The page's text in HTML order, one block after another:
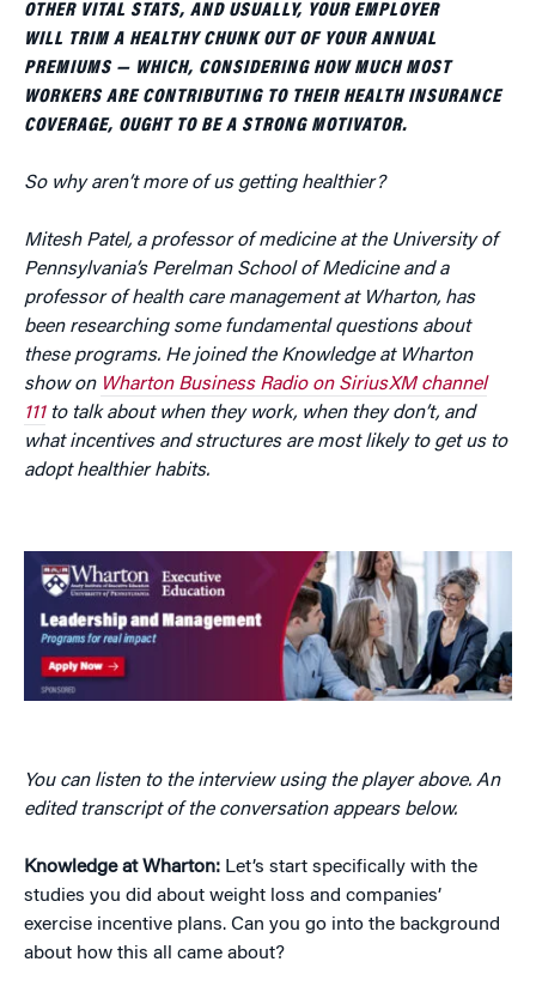
OTHER VITAL STATS, AND USUALLY, YOUR EMPLOYER
WILL TRIM A HEALTHY CHUNK OUT OF YOUR ANNUAL
PREMIUMS — WHICH, CONSIDERING HOW MUCH MOST
WORKERS ARE CONTRIBUTING TO THEIR HEALTH INSURANCE
COVERAGE, OUGHT TO BE A STRONG MOTIVATOR.
So why aren’t more of us getting healthier?
Mitesh Patel, a professor of medicine at the University of
Pennsylvania’s Perelman School of Medicine and a
professor of health care management at Wharton, has
been researching some fundamental questions about
these programs. He joined the Knowledge at Wharton
show on Wharton Business Radio on SiriusXM channel
111to talk about when they work, when they don’t, and
what incentives and structures are most likely to get us to
adopt healthier habits.
You can listen to the interview using the player above. An
edited transcript of the conversation appears below.
Knowledge at Wharton: Let’s start specifically with the
studies you did about weight loss and companies’
exercise incentive plans. Can you go into the background
about how this all came about?